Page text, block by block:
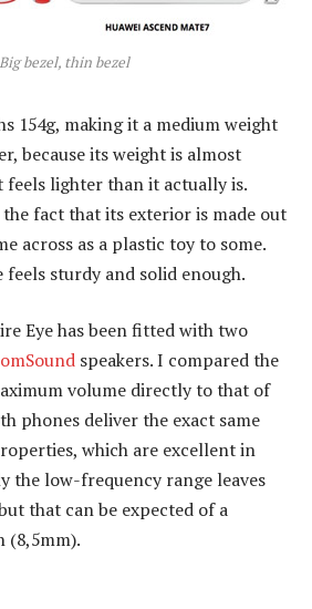
Big bezel, thin bezel
154g, making it a medium weight
because its weight is almost
lighter than it actually is.
fact that its exterior is made out
across as a plastic toy to some.
feels sturdy and solid enough.
Eye has been fitted with two
speakers. I compared the
volume directly to that of
phones deliver the exact same
which are excellent in
the low-frequency range leaves
that can be expected of a
(8,5mm).